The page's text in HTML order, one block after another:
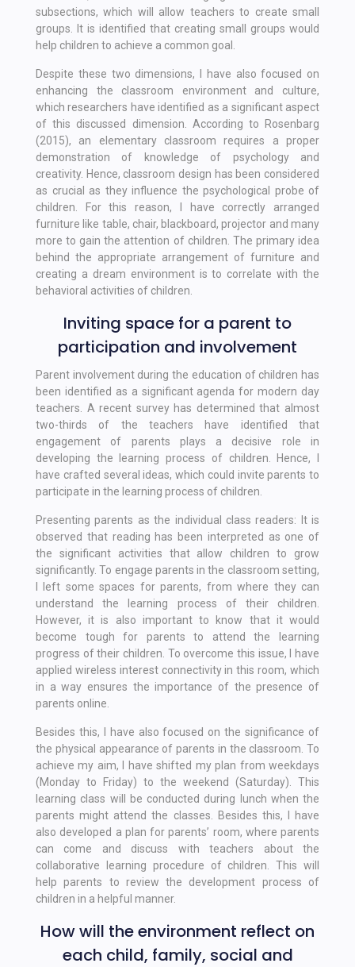
subsections, which will allow teachers to create small
groups. It is identified that creating small groups would
help children to achieve a common goal.
Despite these two dimensions, I have also focused on
enhancing the classroom environment and culture,
which researchers have identified as a significant aspect
of this discussed dimension. According to Rosenbarg
(2015), an elementary classroom requires a proper
demonstration of knowledge of psychology and
creativity. Hence, classroom design has been considered
as crucial as they influence the psychological probe of
children. For this reason, I have correctly arranged
furniture like table, chair, blackboard, projector and many
more to gain the attention of children. The primary idea
behind the appropriate arrangement of furniture and
creating a dream environment is to correlate with the
behavioral activities of children.
Inviting space for a parent to
participation and involvement
Parent involvement during the education of children has
been identified as a significant agenda for modern day
teachers. A recent survey has determined that almost
two-thirds of the teachers have identified that
engagement of parents plays a decisive role in
developing the learning process of children. Hence, I
have crafted several ideas, which could invite parents to
participate in the learning process of children.
Presenting parents as the individual class readers: It is
observed that reading has been interpreted as one of
the significant activities that allow children to grow
significantly. To engage parents in the classroom setting,
I left some spaces for parents, from where they can
understand the learning process of their children.
However, it is also important to know that it would
become tough for parents to attend the learning
progress of their children. To overcome this issue, I have
applied wireless interest connectivity in this room, which
in a way ensures the importance of the presence of
parents online.
Besides this, I have also focused on the significance of
the physical appearance of parents in the classroom. To
achieve my aim, I have shifted my plan from weekdays
(Monday to Friday) to the weekend (Saturday). This
learning class will be conducted during lunch when the
parents might attend the classes. Besides this, I have
also developed a plan for parents’ room, where parents
can come and discuss with teachers about the
collaborative learning procedure of children. This will
help parents to review the development process of
children in a helpful manner.
How will the environment reflect on
each child, family, social and